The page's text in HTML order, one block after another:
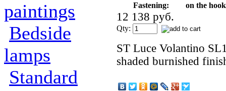
paintings
Bedside
lamps
Standard
Fastening:
on the hook
12 138 руб.
Qty:
ST Luce Volantino
shaded burnished